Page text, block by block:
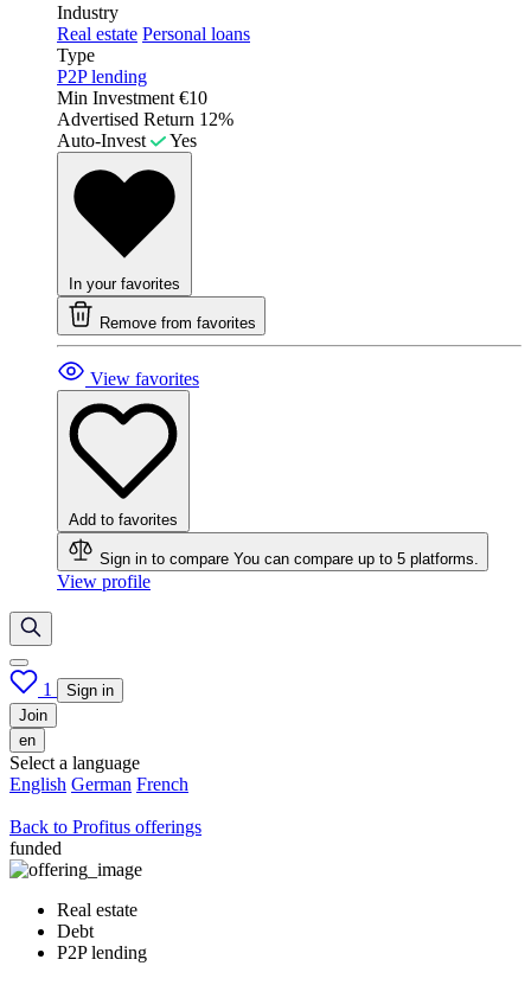
Industry
Real estate Personal loans
Type
P2P lending
Min Investment €10
Advertised Return 12%
Auto-Invest
Yes
In your favorites
Remove from favorites
View favorites
Add to favorites
Sign in to compare You can compare up to 5 platforms.
View profile
1
Sign in
Join
en
Select a language
English German French
Back to Profitus offerings
funded
Real estate
Debt
P2P lending